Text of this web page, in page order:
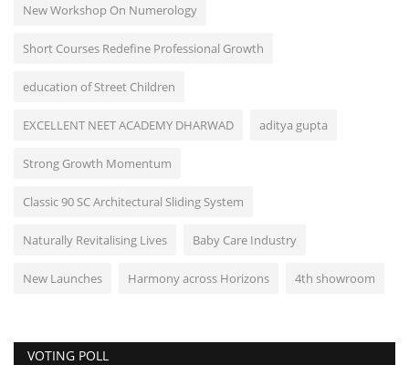
New Workshop On Numerology
Short Courses Redefine Professional Growth
education of Street Children
EXCELLENT NEET ACADEMY DHARWAD aditya gupta
Strong Growth Momentum
Classic 90 SC Architectural Sliding System
Naturally Revitalising Lives Baby Care Industry
New Launches Harmony across Horizons 4th showroom
VOTING POLL